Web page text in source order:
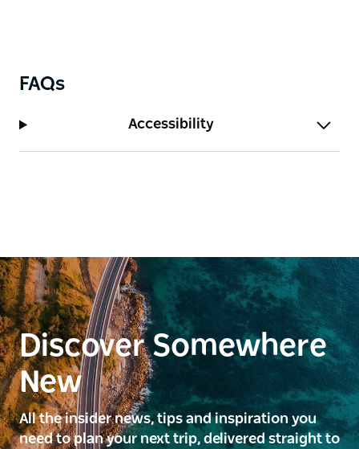
FAQs
Accessibility
Discover Somewhere
New
All the insider news, tips and inspiration you
need to plan your next trip, delivered straight to